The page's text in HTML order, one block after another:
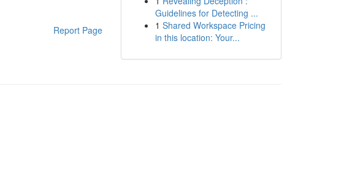
Report Page
Guidelines for Detecting ...
1 Shared Workspace Pricing
in this location: Your...